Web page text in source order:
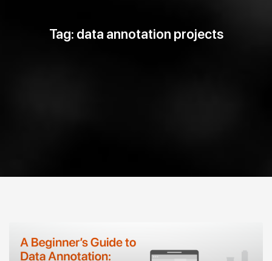
Tag: data annotation projects